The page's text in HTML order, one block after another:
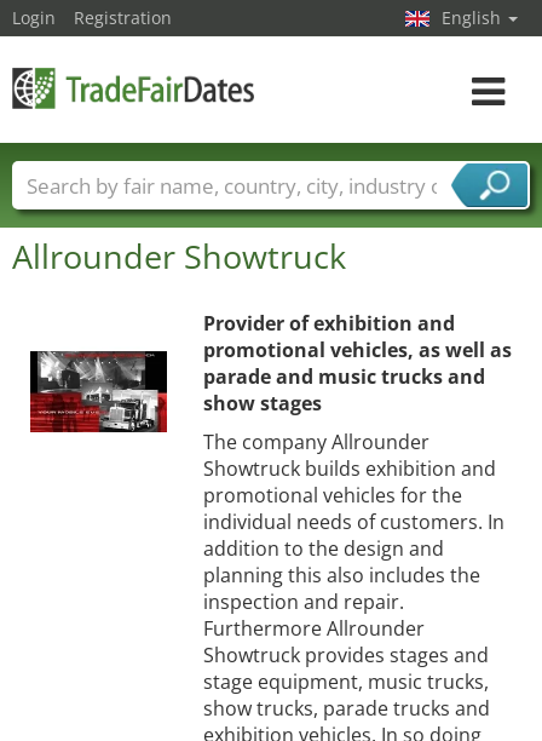
Allrounder Showtruck
Provider of exhibition and
promotional vehicles, as well as
parade and music trucks and
show stages
The company Allrounder
Showtruck builds exhibition and
promotional vehicles for the
individual needs of customers. In
addition to the design and
planning this also includes the
inspection and repair.
Furthermore Allrounder
Showtruck provides stages and
stage equipment, music trucks,
show trucks, parade trucks and
exhibition vehicles. In so doing
Login Registration English
Toggle
Trade fair names Countries
Cities
Fair sectors
Service provider sectors